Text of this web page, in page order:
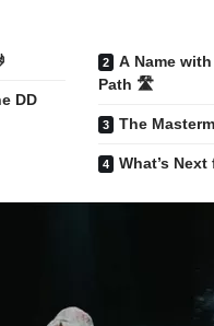
DD
A Name
Path 🛣️
The
What’s Next